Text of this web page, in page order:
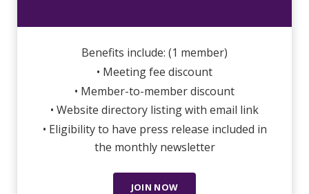
Benefits include: (1 member)
• Meeting fee discount
• Member-to-member discount
• Website directory listing with email link
• Eligibility to have press release included in
the monthly newsletter
JOIN NOW